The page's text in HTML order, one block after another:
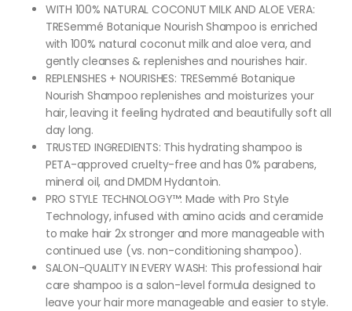
WITH 100% NATURAL COCONUT MILK AND ALOE VERA:
TRESemmé Botanique Nourish Shampoo is enriched
with 100% natural coconut milk and aloe vera, and
gently cleanses & replenishes and nourishes hair.
REPLENISHES + NOURISHES: TRESemmé Botanique
Nourish Shampoo replenishes and moisturizes your
hair, leaving it feeling hydrated and beautifully soft all
day long.
TRUSTED INGREDIENTS: This hydrating shampoo is
PETA-approved cruelty-free and has 0% parabens,
mineral oil, and DMDM Hydantoin.
PRO STYLE TECHNOLOGY™: Made with Pro Style
Technology, infused with amino acids and ceramide
to make hair 2x stronger and more manageable with
continued use (vs. non-conditioning shampoo).
SALON-QUALITY IN EVERY WASH: This professional hair
care shampoo is a salon-level formula designed to
leave your hair more manageable and easier to style.